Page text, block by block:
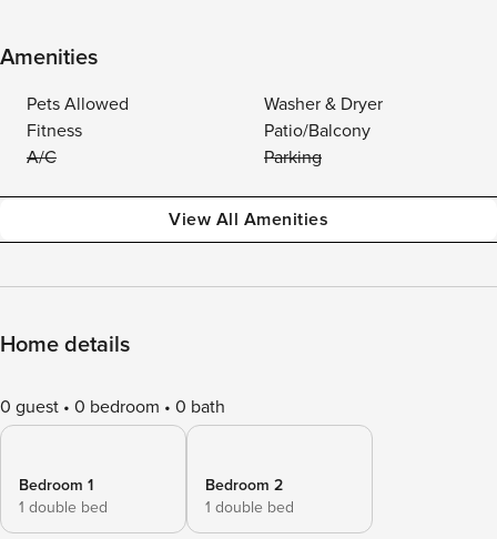
Amenities
Pets Allowed
Washer & Dryer
Fitness
Patio/Balcony
A/C
Parking
View All Amenities
Home details
0 guest 0 bedroom 0 bath
Bedroom 1
1 double bed
Bedroom 2
1 double bed